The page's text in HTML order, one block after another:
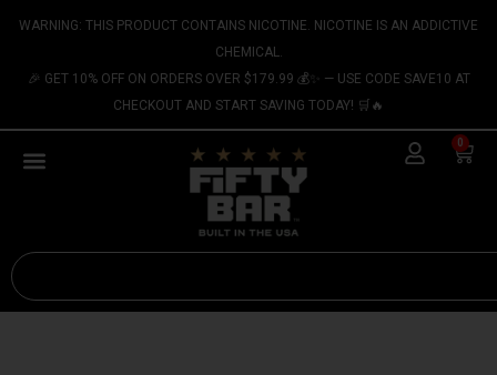
WARNING: THIS PRODUCT CONTAINS NICOTINE. NICOTINE IS AN ADDICTIVE
CHEMICAL.
🎉 GET 10% OFF ON ORDERS OVER $179.99 💰✨ — USE CODE SAVE10 AT
CHECKOUT AND START SAVING TODAY! 🛒🔥
0
Cart
Search